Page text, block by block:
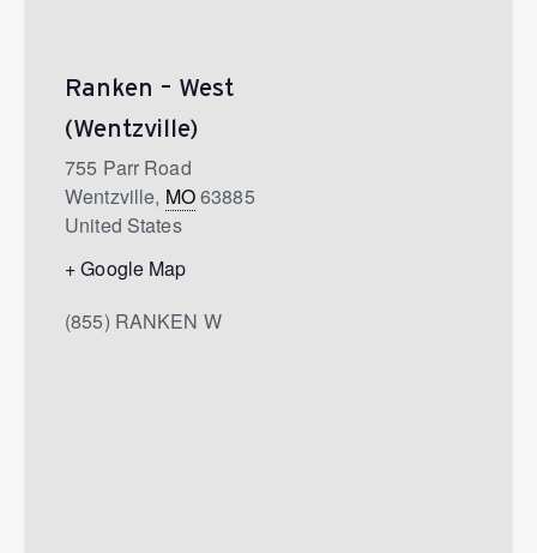
Ranken – West
(Wentzville)
755 Parr Road
Wentzville, MO63885
United States
+ Google Map
(855) RANKEN W